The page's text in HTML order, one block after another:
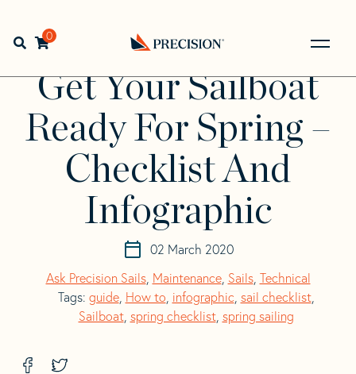
navigation
contentOpen search bar
0
Back
to
Homepage
Home>
Get Your Sailboat Ready For Spring –
Checklist And Infographic
Get Your Sailboat
Ready For Spring –
Checklist And
Infographic
02 March 2020
Ask Precision Sails, Maintenance, Sails, Technical
Tags: guide, How to, infographic, sail checklist,
Sailboat, spring checklist, spring sailing
Share Share